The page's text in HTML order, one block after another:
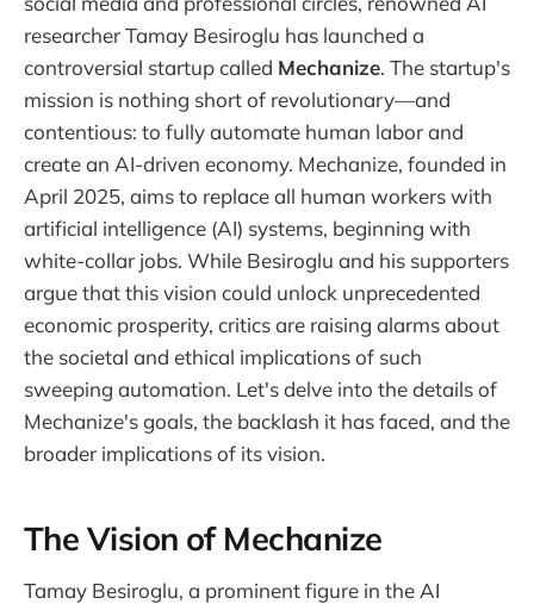
researcher Tamay Besiroglu has launched a
controversial startup called Mechanize. The startup's
mission is nothing short of revolutionary—and
contentious: to fully automate human labor and
create an AI-driven economy. Mechanize, founded in
April 2025, aims to replace all human workers with
artificial intelligence (AI) systems, beginning with
white-collar jobs. While Besiroglu and his supporters
argue that this vision could unlock unprecedented
economic prosperity, critics are raising alarms about
the societal and ethical implications of such
sweeping automation. Let's delve into the details of
Mechanize's goals, the backlash it has faced, and the
broader implications of its vision.
The Vision of Mechanize
Tamay Besiroglu, a prominent figure in the AI